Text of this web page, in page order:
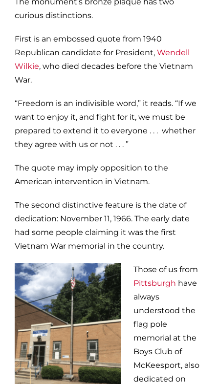
curious distinctions.
First is an embossed quote from 1940
Republican candidate for President, Wendell
Wilkie, who died decades before the Vietnam
War.
“Freedom is an indivisible word,” it reads. “If we
want to enjoy it, and fight for it, we must be
prepared to extend it to everyone . . . whether
they agree with us or not . . . ”
The quote may imply opposition to the
American intervention in Vietnam.
The second distinctive feature is the date of
dedication: November 11, 1966. The early date
had some people claiming it was the first
Vietnam War memorial in the country.
Those of us from
Pittsburgh have
always
understood the
flag pole
memorial at the
Boys Club of
McKeesport, also
dedicated on